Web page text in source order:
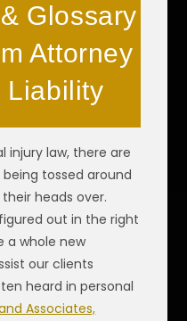
Glossary
Attorney
Liability
injury law, there are
tossed around
heads over.
out in the right
a whole new
our clients
heard in personal
Associates,